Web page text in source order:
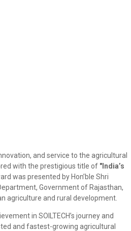
and service to the agricultural
with the prestigious title of "India’s
was presented by Hon’ble Shri
Government of Rajasthan,
agriculture and rural development.
in SOILTECH’s journey and
and fastest-growing agricultural